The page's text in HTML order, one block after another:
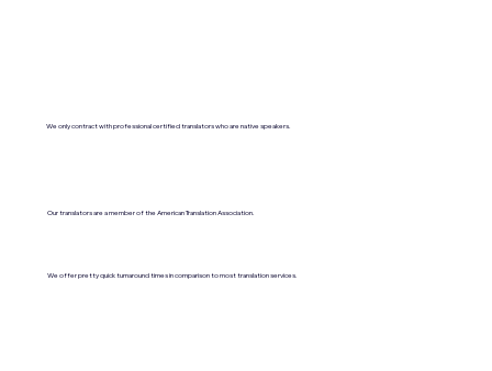
We only contract with professional certified translators who are native speakers.
Our translators are a member of the American Translation Association.
We offer pretty quick turnaround times in comparison to most translation services.